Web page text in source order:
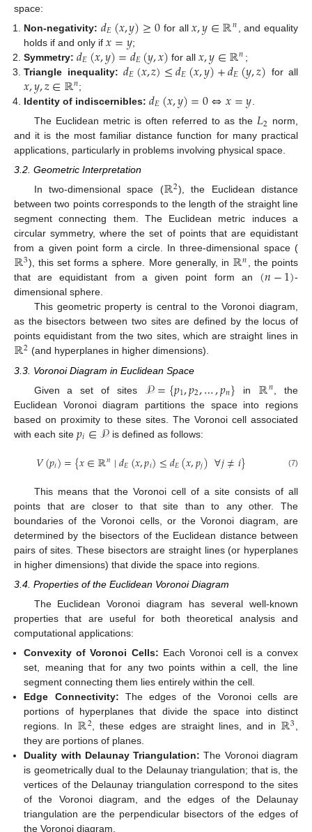
space:
Non-negativity: 𝑑𝐸(𝑥,𝑦)≥0 for all𝑥,𝑦∈ℝ𝑛
, and equality
holds if and only if𝑥=𝑦;
Symmetry:𝑑𝐸(𝑥,𝑦)=𝑑𝐸(𝑦,𝑥) for all𝑥,𝑦∈ℝ𝑛 ;
Triangle inequality: 𝑑𝐸(𝑥,𝑧)≤𝑑𝐸(𝑥,𝑦)+𝑑𝐸(𝑦,𝑧) for all
𝑥,𝑦,𝑧∈ℝ𝑛;
Identity of indiscernibles:𝑑𝐸(𝑥,𝑦)=0⇔𝑥=𝑦
The Euclidean metric is often referred to as the 𝐿2 norm,
and it is the most familiar distance function for many practical
applications, particularly in problems involving physical space.
3.2. Geometric Interpretation
In two-dimensional space (ℝ2), the Euclidean distance
between two points corresponds to the length of the straight line
segment connecting them. The Euclidean metric induces a
circular symmetry, where the set of points that are equidistant
from a given point form a circle. In three-dimensional space (
ℝ3), this set forms a sphere. More generally, in ℝ𝑛, the points
that are equidistant from a given point form an (𝑛−1)-
dimensional sphere.
This geometric property is central to the Voronoi diagram,
as the bisectors between two sites are defined by the locus of
points equidistant from the two sites, which are straight lines in
ℝ2 (and hyperplanes in higher dimensions).
3.3. Voronoi Diagram in Euclidean Space
Given a set of sites 𝒫={𝑝1,𝑝2,…,𝑝𝑛} in ℝ𝑛 , the
Euclidean Voronoi diagram partitions the space into regions
based on proximity to these sites. The Voronoi cell associated
with each site 𝑝𝑖∈𝒫 is defined as follows:
𝑉(𝑝𝑖)={𝑥∈ℝ𝑛∣𝑑𝐸(𝑥,𝑝𝑖)≤𝑑𝐸(𝑥,𝑝𝑗)∀𝑗≠𝑖} (7)
This means that the Voronoi cell of a site consists of all
points that are closer to that site than to any other. The
boundaries of the Voronoi cells, or the Voronoi diagram, are
determined by the bisectors of the Euclidean distance between
pairs of sites. These bisectors are straight lines (or hyperplanes
in higher dimensions) that divide the space into regions.
3.4. Properties of the Euclidean Voronoi Diagram
The Euclidean Voronoi diagram has several well-known
properties that are useful for both theoretical analysis and
computational applications:
Convexity of Voronoi Cells: Each Voronoi cell is a convex
set, meaning that for any two points within a cell, the line
segment connecting them lies entirely within the cell.
Edge Connectivity: The edges of the Voronoi cells are
portions of hyperplanes that divide the space into distinct
regions. In ℝ2, these edges are straight lines, and in ℝ3,
they are portions of planes.
Duality with Delaunay Triangulation: The Voronoi diagram
is geometrically dual to the Delaunay triangulation; that is, the
vertices of the Delaunay triangulation correspond to the sites
of the Voronoi diagram, and the edges of the Delaunay
triangulation are the perpendicular bisectors of the edges of
the Voronoi diagram.